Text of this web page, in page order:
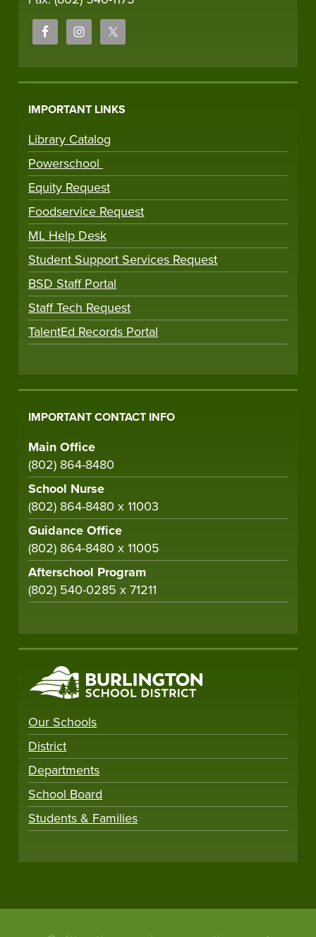
IMPORTANT LINKS
Library Catalog
Powerschool
Equity Request
Foodservice Request
ML Help Desk
Student Support Services Request
BSD Staff Portal
Staff Tech Request
TalentEd Records Portal
IMPORTANT CONTACT INFO
Main Office
(802) 864-8480
School Nurse
(802) 864-8480 x 11003
Guidance Office
(802) 864-8480 x 11005
Afterschool Program
(802) 540-0285 x 71211
Our Schools
District
Departments
School Board
Students & Families